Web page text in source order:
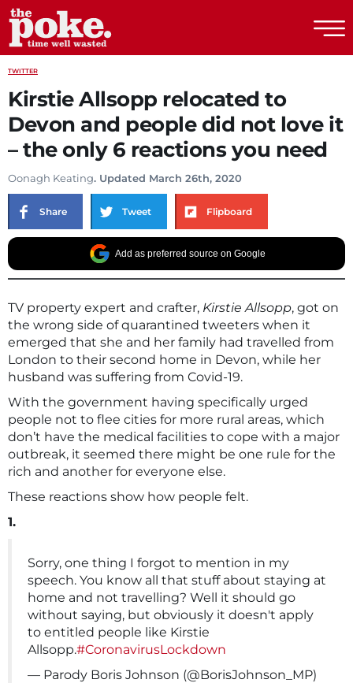
TWITTER
Kirstie Allsopp relocated to
Devon and people did not love it
– the only 6 reactions you need
Oonagh Keating. Updated March 26th, 2020
Share Tweet Flipboard
Add as preferred source on Google
TV property expert and crafter, Kirstie Allsopp, got on
the wrong side of quarantined tweeters when it
emerged that she and her family had travelled from
London to their second home in Devon, while her
husband was suffering from Covid-19.
With the government having specifically urged
people not to flee cities for more rural areas, which
don’t have the medical facilities to cope with a major
outbreak, it seemed there might be one rule for the
rich and another for everyone else.
These reactions show how people felt.
1.
Sorry, one thing I forgot to mention in my
speech. You know all that stuff about staying at
home and not travelling? Well it should go
without saying, but obviously it doesn't apply
to entitled people like Kirstie
Allsopp.#CoronavirusLockdown
— Parody Boris Johnson (@BorisJohnson_MP)